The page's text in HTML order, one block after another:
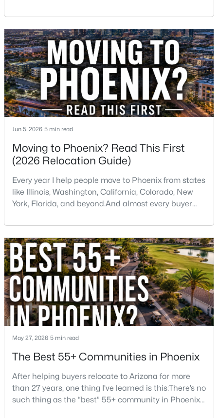
$609,000 Active
3
Beds Baths
2005
Sqft
0.18
Acres
1423 Monte Cristo Ave, Phoenix, AZ 85022
New - 9 Hours Ago
$139,900 Active
1
Beds
1
Baths
466
Sqft
3.96
Acres
3131 Cochise Dr #265, Phoenix, AZ 85051
MLS#: 7063640
New - 10 Hours Ago
the Valley for more than 25 years, I've helped buyers
choose both.The truth is there isn't one right
answer.Both areas offer great neighborhoods, strong
home values, excellent amenities, and desirable li
Jun 5, 2026 5 min read
Moving to Phoenix? Read This First
(2026 Relocation Guide)
Every year I help people move to Phoenix from states
like Illinois, Washington, California, Colorado, New
York, Florida, and beyond.And almost every buyer
wrong. Some are pleasantly surprised. Others wish
someone had told them sooner.If you're thinking
about moving to Phoenix, here are some of the
biggest things you should know before buying a ho
May 27, 2026 5 min read
The Best 55+ Communities in Phoenix
After helping buyers relocate to Arizona for more
than 27 years, one thing I’ve learned is this:There’s no
such thing as the “best” 55+ community in Phoenix